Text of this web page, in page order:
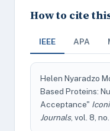
How to cite
IEEE APA
Helen Nyaradzo
Based Proteins:
Acceptance"
Journals, vol. 8,